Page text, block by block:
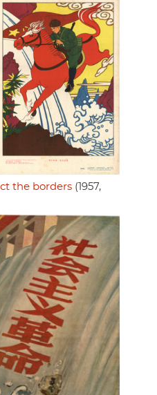
the borders (1957,